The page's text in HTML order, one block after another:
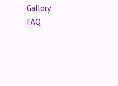
Gallery
FAQ